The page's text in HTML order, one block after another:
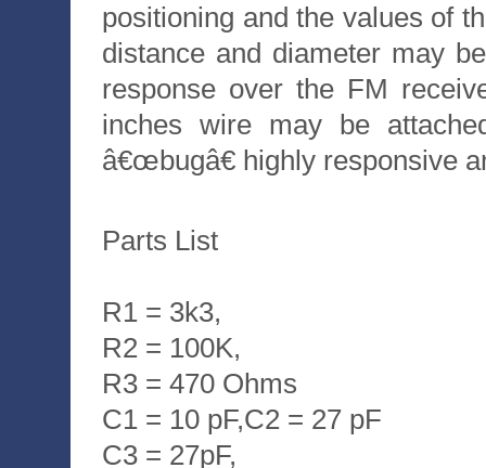
positioning and the values of
distance and diameter may
response over the FM
inches wire may be
â€œbugâ€ highly responsive
Parts List
R1 = 3k3,
R2 = 100K,
R3 = 470 Ohms
C1 = 10 pF,C2 = 27 pF
C3 = 27pF,